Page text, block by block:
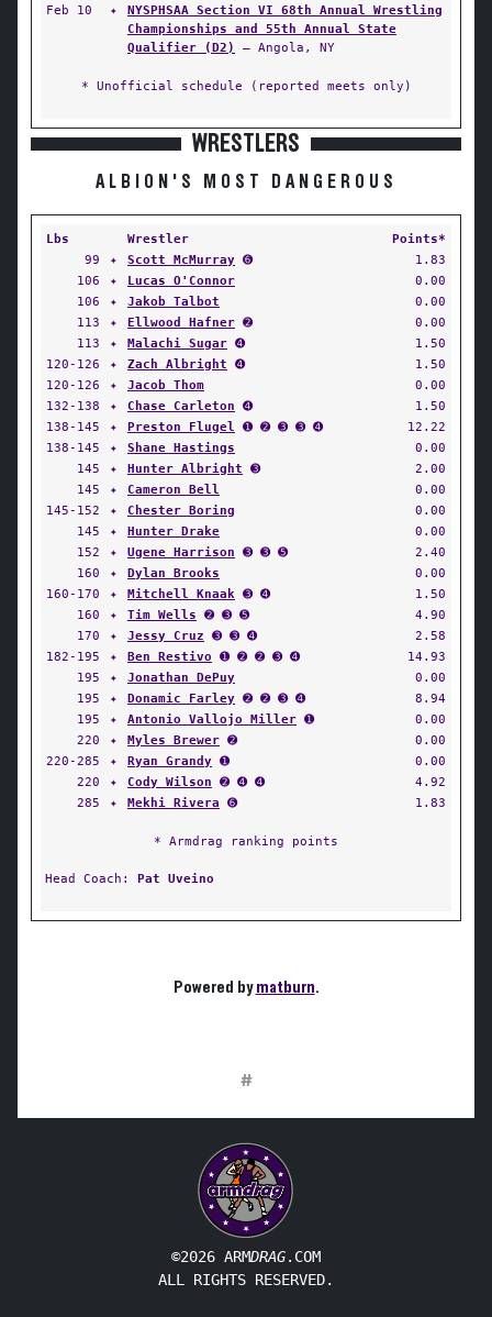
Feb 10
✦
NYSPHSAA Section VI 68th Annual Wrestling
Championships and 55th Annual State
Qualifier (D2)
— Angola, NY
* Unofficial schedule (reported meets only)
WRESTLERS
ALBION'S MOST DANGEROUS
Lbs Wrestler
Points*
99
✦ Scott McMurray ➏
1.83
106
✦ Lucas O'Connor
0.00
106
✦ Jakob Talbot
0.00
113
✦ Ellwood Hafner ➋
0.00
113
✦ Malachi Sugar ➍
1.50
120-126
✦ Zach Albright ➍
1.50
120-126
✦ Jacob Thom
0.00
132-138
✦ Chase Carleton ➍
1.50
138-145
✦ Preston Flugel ➊ ➋ ➌ ➌ ➍
12.22
138-145
✦ Shane Hastings
0.00
145
✦ Hunter Albright ➌
2.00
145
✦ Cameron Bell
0.00
145-152
✦ Chester Boring
0.00
145
✦ Hunter Drake
0.00
152
✦ Ugene Harrison ➌ ➌ ➎
2.40
160
✦ Dylan Brooks
0.00
160-170
✦ Mitchell Knaak ➌ ➍
1.50
160
✦ Tim Wells ➋ ➌ ➎
4.90
170
✦ Jessy Cruz ➌ ➌ ➍
2.58
182-195
✦ Ben Restivo ➊ ➋ ➋ ➌ ➍
14.93
195
✦ Jonathan DePuy
0.00
195
✦ Donamic Farley ➋ ➋ ➌ ➍
8.94
195
✦ Antonio Vallojo Miller ➊
0.00
220
✦ Myles Brewer ➋
0.00
220-285
✦ Ryan Grandy ➊
0.00
220
✦ Cody Wilson ➋ ➍ ➍
4.92
285
✦ Mekhi Rivera ➏ 1.83
* Armdrag ranking points
Head Coach: Pat Uveino
Powered bymatburn.
#
©2026 ARMDRAG.COM
ALL RIGHTS RESERVED.